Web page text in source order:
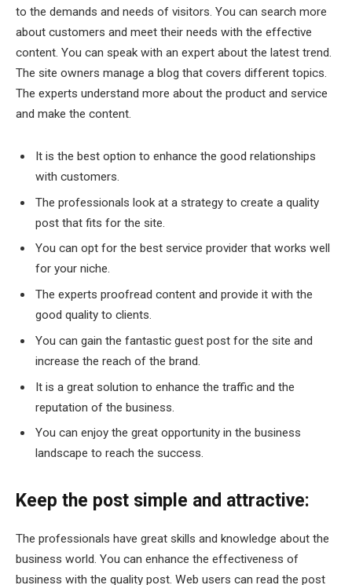
to the demands and needs of visitors. You can search more
about customers and meet their needs with the effective
content. You can speak with an expert about the latest trend.
The site owners manage a blog that covers different topics.
The experts understand more about the product and service
and make the content.
It is the best option to enhance the good relationships
with customers.
The professionals look at a strategy to create a quality
post that fits for the site.
You can opt for the best service provider that works well
for your niche.
The experts proofread content and provide it with the
good quality to clients.
You can gain the fantastic guest post for the site and
increase the reach of the brand.
It is a great solution to enhance the traffic and the
reputation of the business.
You can enjoy the great opportunity in the business
landscape to reach the success.
Keep the post simple and attractive:
The professionals have great skills and knowledge about the
business world. You can enhance the effectiveness of
business with the quality post. Web users can read the post